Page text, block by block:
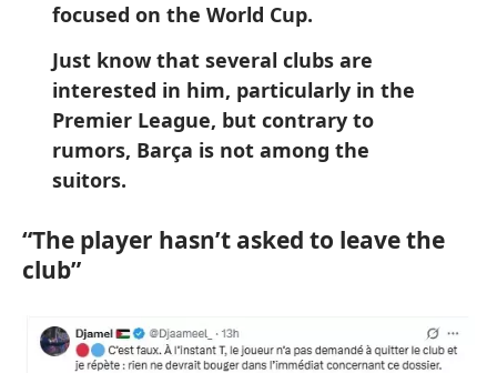
focused on the World Cup.
Just know that several clubs are
interested in him, particularly in the
Premier League, but contrary to
rumors, Barça is not among the
suitors.
“The player hasn’t asked to leave the
club”